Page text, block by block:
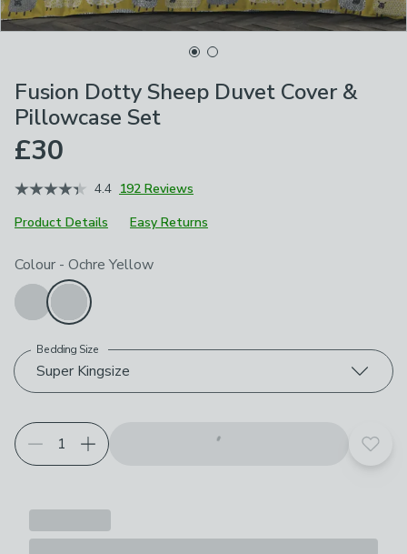
Fusion Dotty Sheep Duvet Cover &
Pillowcase Set
£30
4.4 192 Reviews
Product Details
Easy Returns
Choose your product options
Colour - Ochre Yellow
Super Kingsize
Bedding Size
Add